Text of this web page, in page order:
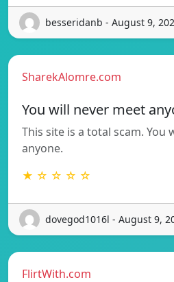
besseridanb - August 9,
SharekAlomre.com
You will never meet
This site is a total scam. You
anyone.
★ ☆ ☆ ☆ ☆
dovegod1016l - August 9,
FlirtWith.com